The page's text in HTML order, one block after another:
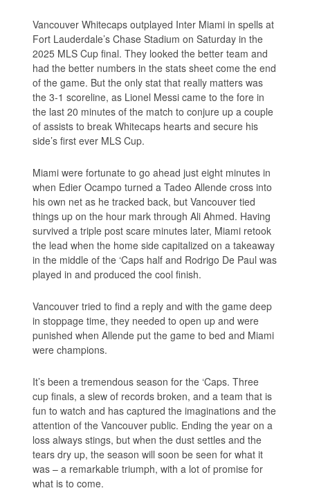
Vancouver Whitecaps outplayed Inter Miami in spells at
Fort Lauderdale’s Chase Stadium on Saturday in the
2025 MLS Cup final. They looked the better team and
had the better numbers in the stats sheet come the end
of the game. But the only stat that really matters was
the 3-1 scoreline, as Lionel Messi came to the fore in
the last 20 minutes of the match to conjure up a couple
of assists to break Whitecaps hearts and secure his
side’s first ever MLS Cup.
Miami were fortunate to go ahead just eight minutes in
when Edier Ocampo turned a Tadeo Allende cross into
his own net as he tracked back, but Vancouver tied
things up on the hour mark through Ali Ahmed. Having
survived a triple post scare minutes later, Miami retook
the lead when the home side capitalized on a takeaway
in the middle of the ‘Caps half and Rodrigo De Paul was
played in and produced the cool finish.
Vancouver tried to find a reply and with the game deep
in stoppage time, they needed to open up and were
punished when Allende put the game to bed and Miami
were champions.
It’s been a tremendous season for the ‘Caps. Three
cup finals, a slew of records broken, and a team that is
fun to watch and has captured the imaginations and the
attention of the Vancouver public. Ending the year on a
loss always stings, but when the dust settles and the
tears dry up, the season will soon be seen for what it
was – a remarkable triumph, with a lot of promise for
what is to come.